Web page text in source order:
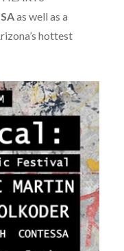
as well as a
hottest